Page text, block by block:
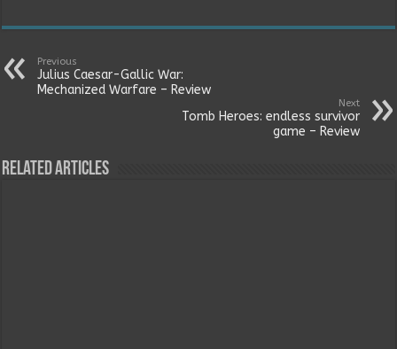
Previous
Julius Caesar-Gallic War:
Mechanized Warfare – Review
Next
Tomb Heroes: endless survivor
game – Review
Related Articles